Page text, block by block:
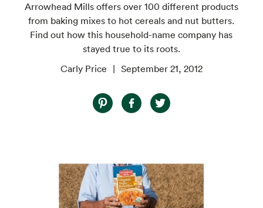
Arrowhead Mills offers over 100 different products
from baking mixes to hot cereals and nut butters.
Find out how this household-name company has
stayed true to its roots.
Carly Price
September 21, 2012